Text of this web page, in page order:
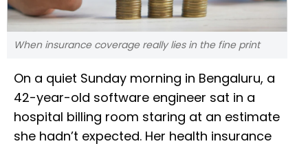
When insurance coverage really lies in the fine print
On a quiet Sunday morning in Bengaluru, a
42-year-old software engineer sat in a
hospital billing room staring at an estimate
she hadn’t expected. Her health insurance